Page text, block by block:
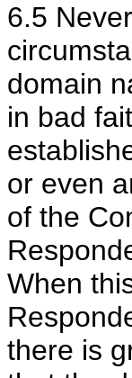
6.5
domain
in bad
or even
of the
When
there is